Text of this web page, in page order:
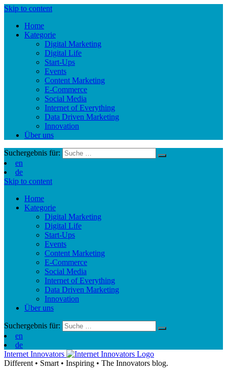
Skip to content
Home
Kategorie
Digital Marketing
Digital Life
Start-Ups
Events
Content Marketing
E-Commerce
Social Media
Internet of Everything
Data Driven Marketing
Innovation
Über uns
Suchergebnis für:
en
de
Skip to content
Home
Kategorie
Digital Marketing
Digital Life
Start-Ups
Events
Content Marketing
E-Commerce
Social Media
Internet of Everything
Data Driven Marketing
Innovation
Über uns
Suchergebnis für:
en
de
Internet Innovators
Different • Smart • Inspiring • The Innovators blog.